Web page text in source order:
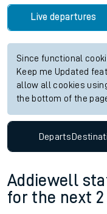
Live departures
Since functional
Keep me Updated
allow all cookies
the bottom of the
Departs
Addiewell
for the next